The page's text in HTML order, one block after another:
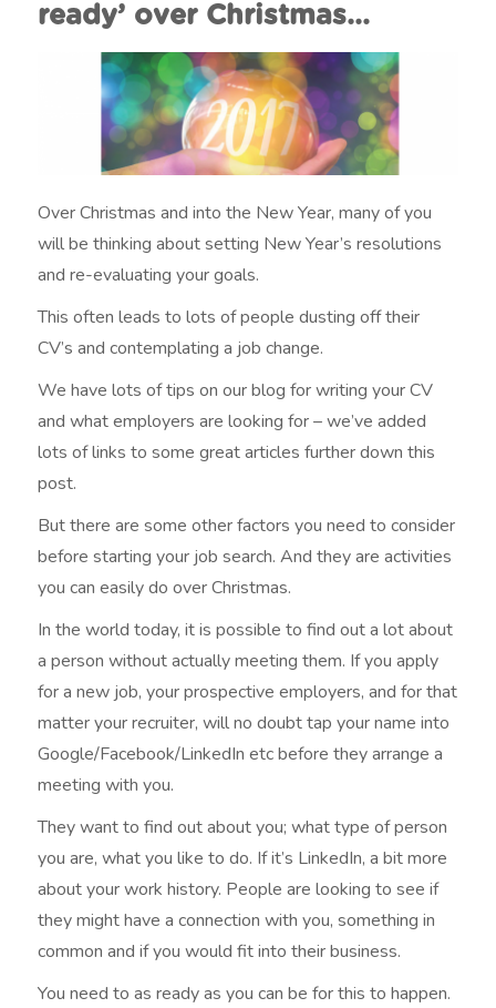
ready’ over Christmas…
Over Christmas and into the New Year, many of you
will be thinking about setting New Year’s resolutions
and re-evaluating your goals.
This often leads to lots of people dusting off their
CV’s and contemplating a job change.
We have lots of tips on our blog for writing your CV
and what employers are looking for – we’ve added
lots of links to some great articles further down this
post.
But there are some other factors you need to consider
before starting your job search. And they are activities
you can easily do over Christmas.
In the world today, it is possible to find out a lot about
a person without actually meeting them. If you apply
for a new job, your prospective employers, and for that
matter your recruiter, will no doubt tap your name into
Google/Facebook/LinkedIn etc before they arrange a
meeting with you.
They want to find out about you; what type of person
you are, what you like to do. If it’s LinkedIn, a bit more
about your work history. People are looking to see if
they might have a connection with you, something in
common and if you would fit into their business.
You need to as ready as you can be for this to happen.